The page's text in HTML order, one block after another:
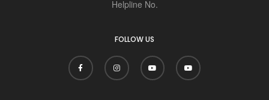
Helpline No.
FOLLOW US